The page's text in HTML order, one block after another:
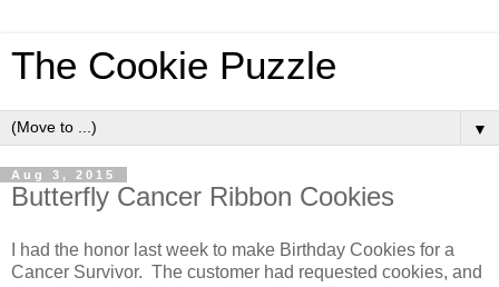
The Cookie Puzzle
▼
Aug 3, 2015
Butterfly Cancer Ribbon Cookies
I had the honor last week to make Birthday Cookies for a
Cancer Survivor. The customer had requested cookies, and